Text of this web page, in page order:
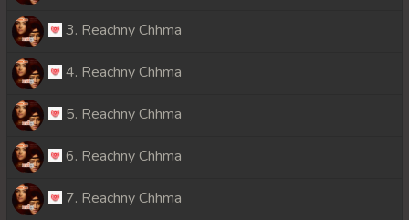
3. Reachny Chhma
4. Reachny Chhma
5. Reachny Chhma
6. Reachny Chhma
7. Reachny Chhma